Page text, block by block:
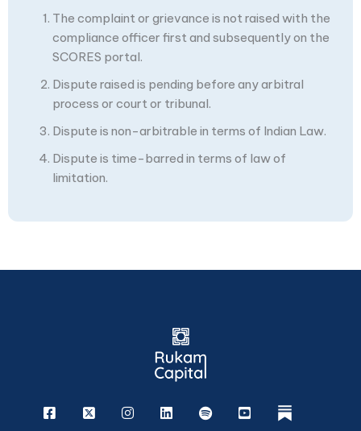
The complaint or grievance is not raised with the
compliance officer first and subsequently on the
SCORES portal.
Dispute raised is pending before any arbitral
process or court or tribunal.
Dispute is non-arbitrable in terms of Indian Law.
Dispute is time-barred in terms of law of
limitation.
Facebook
X InstagramLinkedinSpotifyYoutuberukam